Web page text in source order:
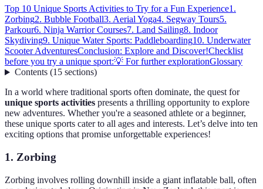
Top 10 Unique Sports Activities to Try for a Fun Experience1.
Zorbing2. Bubble Football3. Aerial Yoga4. Segway Tours5.
Parkour6. Ninja Warrior Courses7. Land Sailing8. Indoor
Skydiving9. Unique Water Sports: Paddleboarding10. Underwater
Scooter AdventuresConclusion: Explore and Discover!Checklist
before you try a unique sport:💡 For further explorationGlossary
Contents(15 sections)
In a world where traditional sports often dominate, the quest for
unique sports activities presents a thrilling opportunity to explore
new adventures. Whether you're a seasoned athlete or a beginner,
these unique sports cater to all ages and interests. Let’s delve into ten
exciting options that promise unforgettable experiences!
1. Zorbing
Zorbing involves rolling downhill inside a giant inflatable ball, often